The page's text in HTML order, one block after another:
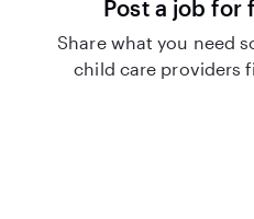
Post a job for
Share what you need
child care providers